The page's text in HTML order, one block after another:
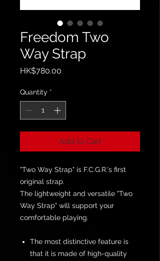
Freedom Two
Way Strap
HK$780.00
Quantity *
Add to Cart
"Two Way Strap" is F.C.G.R.'s first
original strap.
The lightweight and versatile "Two
Way Strap" will support your
comfortable playing.
The most distinctive feature is
that it is made of high-quality